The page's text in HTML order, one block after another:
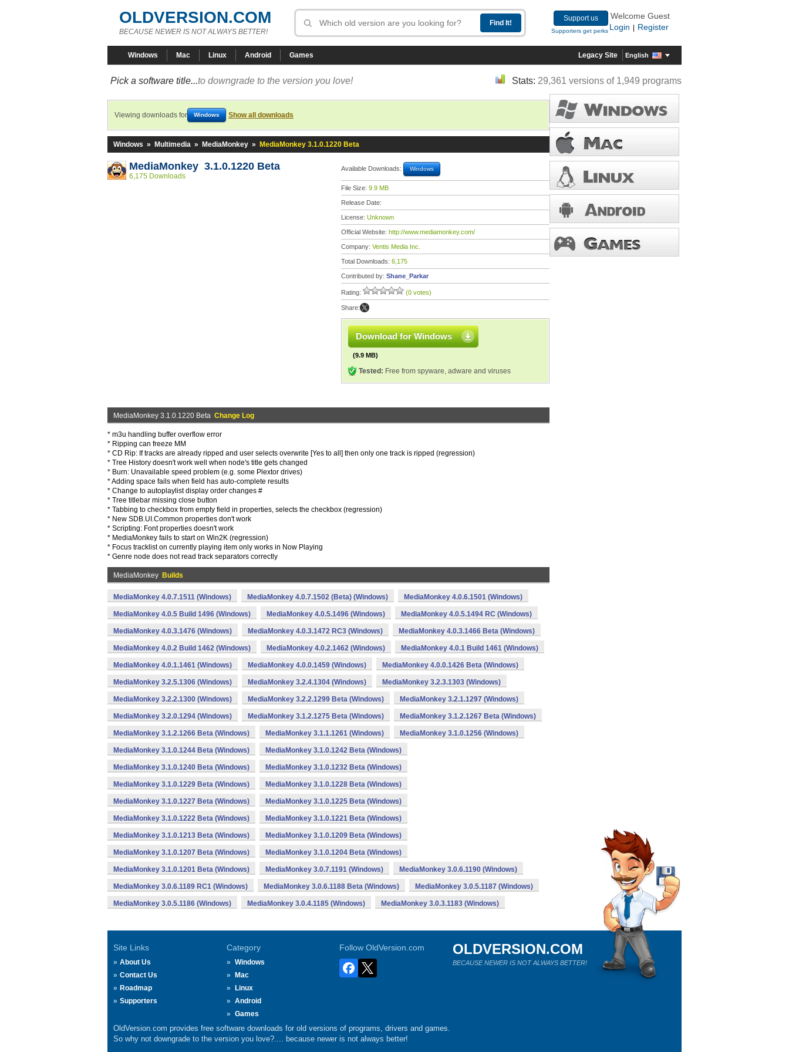
OLDVERSION.COM
BECAUSE NEWER IS NOT ALWAYS BETTER!
Support us
Supporters get perks
Welcome Guest
Login
Register
Windows Mac Linux Android Games Legacy Site English
Pick a software title...to downgrade to the version you love! Stats: 29,361 versions of 1,949 programs
Viewing downloads for Windows Show all downloads
Windows » Multimedia » MediaMonkey » MediaMonkey 3.1.0.1220 Beta
MediaMonkey 3.1.0.1220 Beta
6,175 Downloads
Available Downloads: Windows
File Size: 9.9 MB
Release Date:
License: Unknown
Official Website: http://www.mediamonkey.com/
Company: Ventis Media Inc.
Total Downloads: 6,175
Contributed by: Shane_Parkar
Rating: (0 votes)
Share:
Download for Windows
(9.9 MB)
Tested: Free from spyware, adware and viruses
MediaMonkey 3.1.0.1220 Beta Change Log
* m3u handling buffer overflow error
* Ripping can freeze MM
* CD Rip: If tracks are already ripped and user selects overwrite [Yes to all] then only one track is ripped (regression)
* Tree History doesn't work well when node's title gets changed
* Burn: Unavailable speed problem (e.g. some Plextor drives)
* Adding space fails when field has auto-complete results
* Change to autoplaylist display order changes #
* Tree titlebar missing close button
* Tabbing to checkbox from empty field in properties, selects the checkbox (regression)
* New SDB.UI.Common properties don't work
* Scripting: Font properties doesn't work
* MediaMonkey fails to start on Win2K (regression)
* Focus tracklist on currently playing item only works in Now Playing
* Genre node does not read track separators correctly
MediaMonkey Builds
MediaMonkey 4.0.7.1511 (Windows) MediaMonkey 4.0.7.1502 (Beta) (Windows) MediaMonkey 4.0.6.1501 (Windows)
MediaMonkey 4.0.5 Build 1496 (Windows) MediaMonkey 4.0.5.1496 (Windows) MediaMonkey 4.0.5.1494 RC (Windows)
MediaMonkey 4.0.3.1476 (Windows) MediaMonkey 4.0.3.1472 RC3 (Windows) MediaMonkey 4.0.3.1466 Beta (Windows)
MediaMonkey 4.0.2 Build 1462 (Windows) MediaMonkey 4.0.2.1462 (Windows) MediaMonkey 4.0.1 Build 1461 (Windows)
MediaMonkey 4.0.1.1461 (Windows) MediaMonkey 4.0.0.1459 (Windows) MediaMonkey 4.0.0.1426 Beta (Windows)
MediaMonkey 3.2.5.1306 (Windows) MediaMonkey 3.2.4.1304 (Windows) MediaMonkey 3.2.3.1303 (Windows)
MediaMonkey 3.2.2.1300 (Windows) MediaMonkey 3.2.2.1299 Beta (Windows) MediaMonkey 3.2.1.1297 (Windows)
MediaMonkey 3.2.0.1294 (Windows) MediaMonkey 3.1.2.1275 Beta (Windows) MediaMonkey 3.1.2.1267 Beta (Windows)
MediaMonkey 3.1.2.1266 Beta (Windows) MediaMonkey 3.1.1.1261 (Windows) MediaMonkey 3.1.0.1256 (Windows)
MediaMonkey 3.1.0.1244 Beta (Windows) MediaMonkey 3.1.0.1242 Beta (Windows)
MediaMonkey 3.1.0.1240 Beta (Windows) MediaMonkey 3.1.0.1232 Beta (Windows)
MediaMonkey 3.1.0.1229 Beta (Windows) MediaMonkey 3.1.0.1228 Beta (Windows)
MediaMonkey 3.1.0.1227 Beta (Windows) MediaMonkey 3.1.0.1225 Beta (Windows)
MediaMonkey 3.1.0.1222 Beta (Windows) MediaMonkey 3.1.0.1221 Beta (Windows)
MediaMonkey 3.1.0.1213 Beta (Windows) MediaMonkey 3.1.0.1209 Beta (Windows)
MediaMonkey 3.1.0.1207 Beta (Windows) MediaMonkey 3.1.0.1204 Beta (Windows)
MediaMonkey 3.1.0.1201 Beta (Windows) MediaMonkey 3.0.7.1191 (Windows) MediaMonkey 3.0.6.1190 (Windows)
MediaMonkey 3.0.6.1189 RC1 (Windows) MediaMonkey 3.0.6.1188 Beta (Windows) MediaMonkey 3.0.5.1187 (Windows)
MediaMonkey 3.0.5.1186 (Windows) MediaMonkey 3.0.4.1185 (Windows) MediaMonkey 3.0.3.1183 (Windows)
Site Links
About Us
Contact Us
Roadmap
Supporters
Category
Windows
Mac
Linux
Android
Games
Follow OldVersion.com OLDVERSION.COM
BECAUSE NEWER IS NOT ALWAYS BETTER!
OldVersion.com provides free software downloads for old versions of programs, drivers and games.
So why not downgrade to the version you love?.... because newer is not always better!